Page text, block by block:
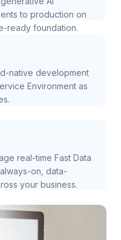
to production on
ready foundation.
native development
Environment as
real-time Fast Data
on, data-
your business.